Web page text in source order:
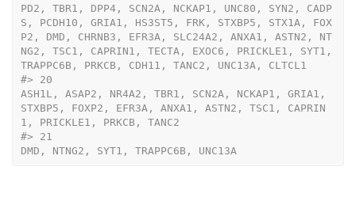
PD2, TBR1, DPP4, SCN2A, NCKAP1, UNC80, SYN2, CADP
S, PCDH10, GRIA1, HS3ST5, FRK, STXBP5, STX1A, FOX
P2, DMD, CHRNB3, EFR3A, SLC24A2, ANXA1, ASTN2, NT
NG2, TSC1, CAPRIN1, TECTA, EXOC6, PRICKLE1, SYT1,
TRAPPC6B, PRKCB, CDH11, TANC2, UNC13A, CLTCL1
#> 20
ASH1L, ASAP2, NR4A2, TBR1, SCN2A, NCKAP1, GRIA1,
STXBP5, FOXP2, EFR3A, ANXA1, ASTN2, TSC1, CAPRIN
1, PRICKLE1, PRKCB, TANC2
#> 21
DMD, NTNG2, SYT1, TRAPPC6B, UNC13A